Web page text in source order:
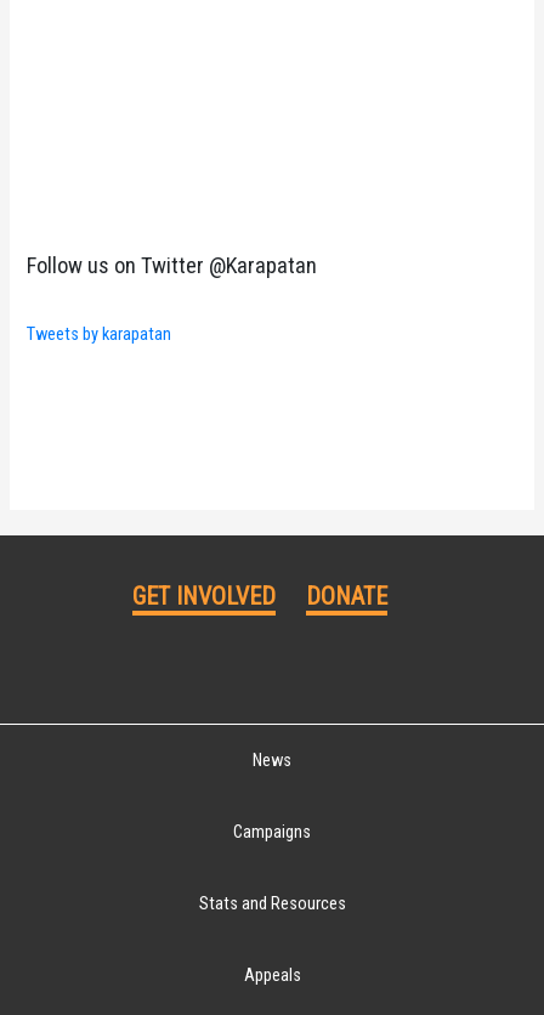
Follow us on Twitter @Karapatan
Tweets by karapatan
GET INVOLVED DONATE
News
Campaigns
Stats and Resources
Appeals